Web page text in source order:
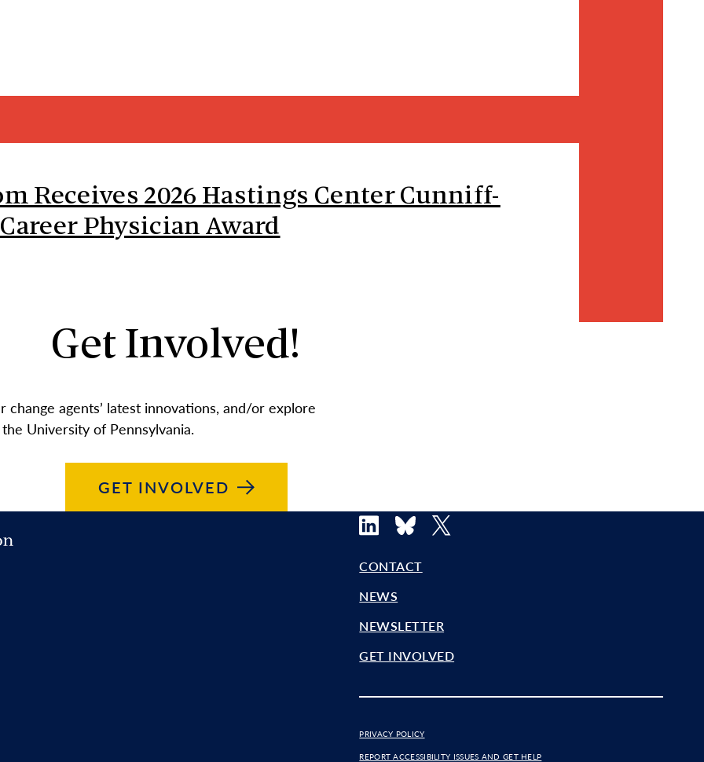
Receives 2026 Hastings Center Cunniff-
Physician Award
Get Involved!
agents’ latest innovations, and/or explore
University of Pennsylvania.
GET INVOLVED
LinkedInBluesky
X
CONTACT
NEWS
NEWSLETTER
GET INVOLVED
PRIVACY POLICY
REPORT ACCESSIBILITY ISSUES AND GET HELP